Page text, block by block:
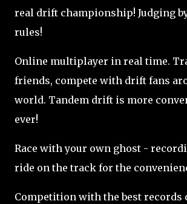
real drift championship! Judging
rules!
Online multiplayer in real time.
friends, compete with drift fans
world. Tandem drift is more
ever!
Race with your own ghost -
ride on the track for the
Competition with the best records